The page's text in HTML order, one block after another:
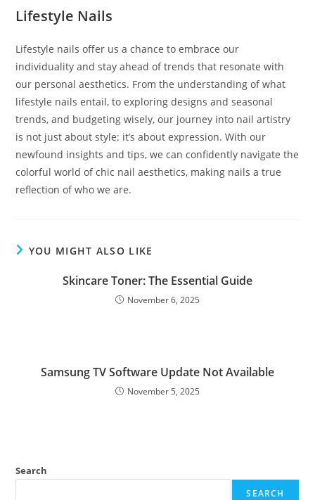
Lifestyle Nails
Lifestyle nails offer us a chance to embrace our
individuality and stay ahead of trends that resonate with
our personal aesthetics. From the understanding of what
lifestyle nails entail, to exploring designs and seasonal
trends, and budgeting wisely, our journey into nail artistry
is not just about style: it’s about expression. With our
newfound insights and tips, we can confidently navigate the
colorful world of chic nail aesthetics, making nails a true
reflection of who we are.
YOU MIGHT ALSO LIKE
Skincare Toner: The Essential Guide
November 6, 2025
Samsung TV Software Update Not Available
November 5, 2025
Search
SEARCH